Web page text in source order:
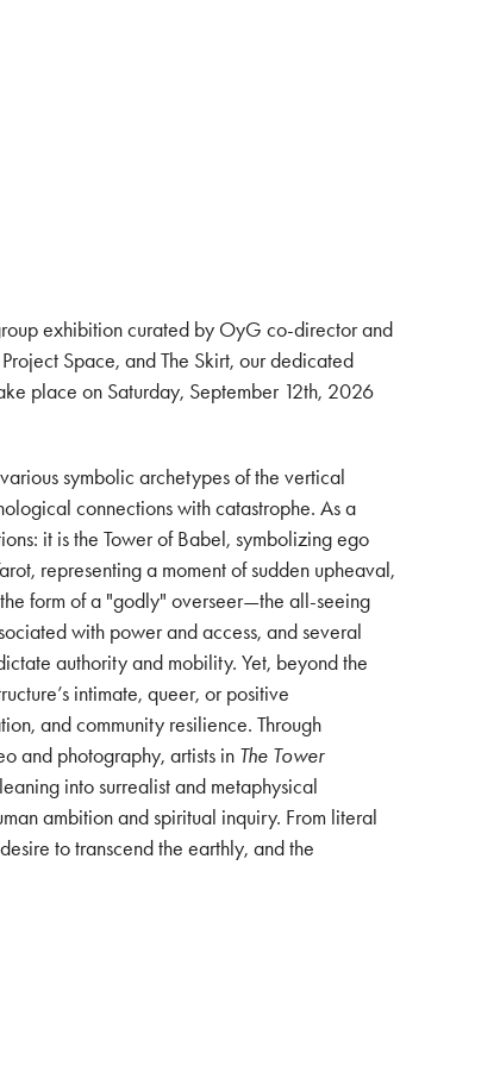
exhibition curated by OyG co-director and
Space, and The Skirt, our dedicated
place on Saturday, September 12th, 2026
symbolic archetypes of the vertical
connections with catastrophe. As a
it is the Tower of Babel, symbolizing ego
representing a moment of sudden upheaval,
form of a "godly" overseer—the all-seeing
with power and access, and several
authority and mobility. Yet, beyond the
intimate, queer, or positive
and community resilience. Through
and photography, artists in The Tower
into surrealist and metaphysical
ambition and spiritual inquiry. From literal
to transcend the earthly, and the